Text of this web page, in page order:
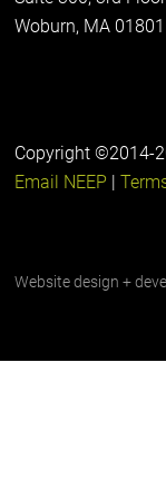
Woburn, MA 01801
Copyright ©2014-
Email NEEP |
Website design +